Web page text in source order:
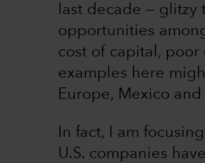
last decade —
opportunities
cost of capital, poor
examples here
Europe, Mexico and
In fact, I am
U.S. companies